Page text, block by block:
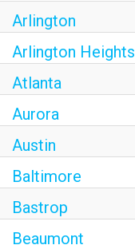
Arlington
Arlington Heights
Atlanta
Aurora
Austin
Baltimore
Bastrop
Beaumont